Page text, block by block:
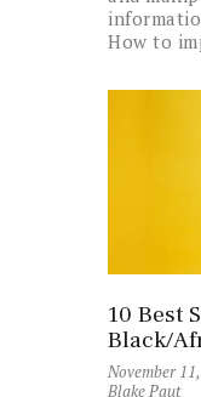
How to
10 Best
Black/
November
Blake Paut